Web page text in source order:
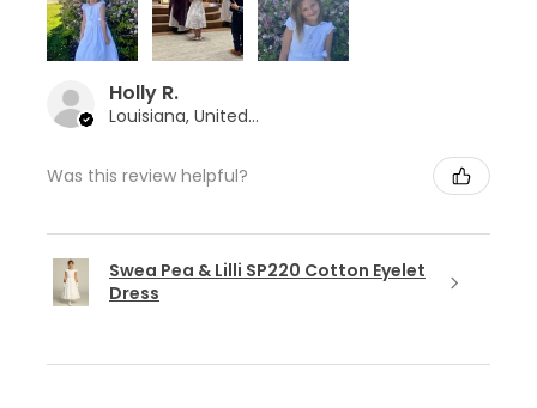
Holly R.
Louisiana, United States
Was this review helpful?
Swea Pea & Lilli SP220 Cotton Eyelet
Dress